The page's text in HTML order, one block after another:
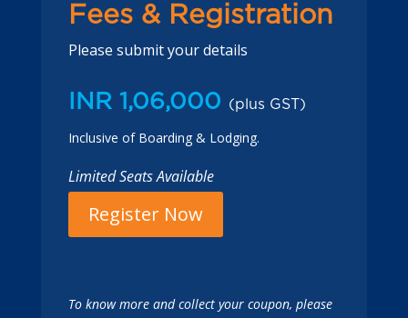
Fees & Registration
Please submit your details
INR 1,06,000 (plus GST)
Inclusive of Boarding & Lodging.
Limited Seats Available
Register Now
To know more and collect your coupon, please